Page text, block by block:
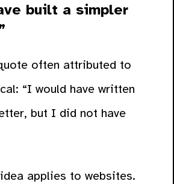
built a simpler
often attributed to
“I would have written
but I did not have
applies to websites.